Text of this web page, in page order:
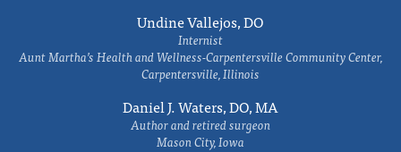
Undine Vallejos, DO
Internist
Aunt Martha’s Health and Wellness-Carpentersville Community Center,
Carpentersville, Illinois
Daniel J. Waters, DO, MA
Author and retired surgeon
Mason City, Iowa